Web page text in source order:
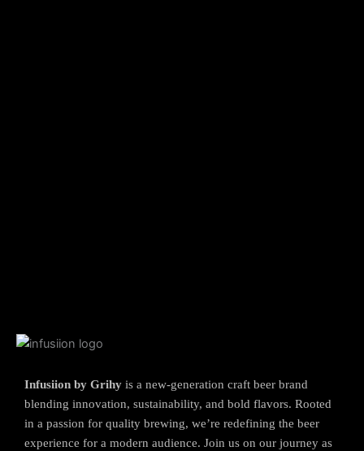
Infusiion by Grihy is a new-generation craft beer brand
blending innovation, sustainability, and bold flavors. Rooted
in a passion for quality brewing, we’re redefining the beer
experience for a modern audience. Join us on our journey as